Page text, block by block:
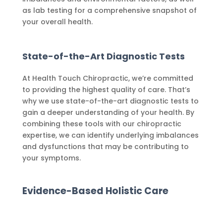
as lab testing for a comprehensive snapshot of
your overall health.
State-of-the-Art Diagnostic Tests
At Health Touch Chiropractic, we’re committed
to providing the highest quality of care. That’s
why we use state-of-the-art diagnostic tests to
gain a deeper understanding of your health. By
combining these tools with our chiropractic
expertise, we can identify underlying imbalances
and dysfunctions that may be contributing to
your symptoms.
Evidence-Based Holistic Care